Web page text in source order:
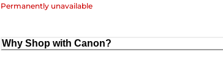
Permanently unavailable
Why Shop with Canon?